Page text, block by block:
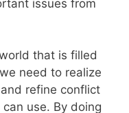
issues from
that is filled
need to realize
refine conflict
use. By doing